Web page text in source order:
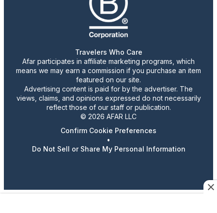
Travelers Who Care
Afar participates in affiliate marketing programs, which
means we may earn a commission if you purchase an item
featured on our site.
Advertising content is paid for by the advertiser. The
views, claims, and opinions expressed do not necessarily
reflect those of our staff or publication.
© 2026 AFAR LLC
Confirm Cookie Preferences
•
Do Not Sell or Share My Personal Information